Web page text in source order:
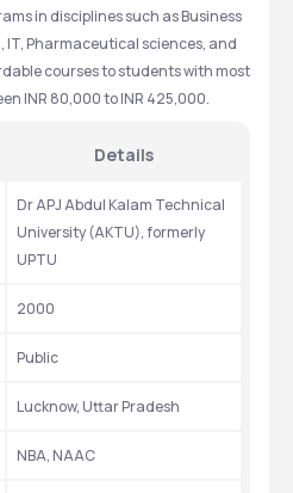
in disciplines such as Business
IT, Pharmaceutical sciences, and
courses to students with most
INR 80,000 to INR 425,000.
Details
Dr APJ Abdul Kalam Technical
University (AKTU), formerly
UPTU
2000
Public
Lucknow, Uttar Pradesh
NBA, NAAC